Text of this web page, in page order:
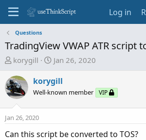
Log in
Questions
TradingView VWAP ATR script
T
r
e
a
s
t
korygill
S
a
r
d
t
Jan 26, 2020
korygill
Well-known member VIP
Jan 26, 2020
Can this script be converted to TOS?